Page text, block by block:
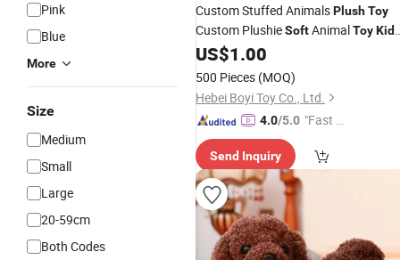
Pink
Blue
More
Size
Medium
Small
Large
20-59cm
Both Codes
Custom Stuffed AnimalsPlushToy
Custom PlushieSoftAnimalToyKids
Filling PP Cotton
US$1.00
500 Pieces (MOQ)
Hebei Boyi Toy Co., Ltd.
4.0/5.0 "Fast Di
Send Inquiry